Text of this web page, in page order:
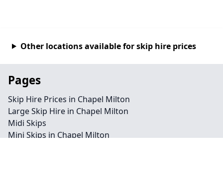
Other locations available for skip hire prices
Pages
Skip Hire Prices in Chapel Milton
Large Skip Hire in Chapel Milton
Midi Skips
Mini Skips in Chapel Milton